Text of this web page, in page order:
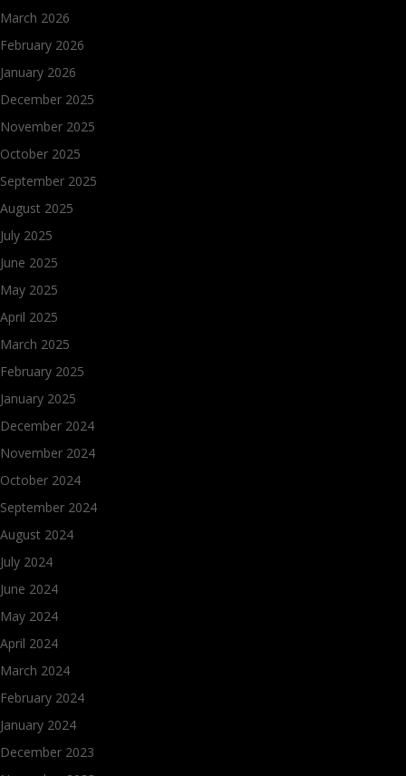
March 2026
February 2026
January 2026
December 2025
November 2025
October 2025
September 2025
August 2025
July 2025
June 2025
May 2025
April 2025
March 2025
February 2025
January 2025
December 2024
November 2024
October 2024
September 2024
August 2024
July 2024
June 2024
May 2024
April 2024
March 2024
February 2024
January 2024
December 2023